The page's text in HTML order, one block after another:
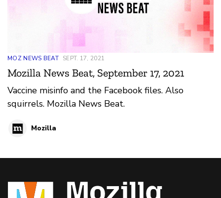
MOZ NEWS BEAT SEPT. 17, 2021
Mozilla News Beat, September 17, 2021
Vaccine misinfo and the Facebook files. Also
squirrels. Mozilla News Beat.
Mozilla